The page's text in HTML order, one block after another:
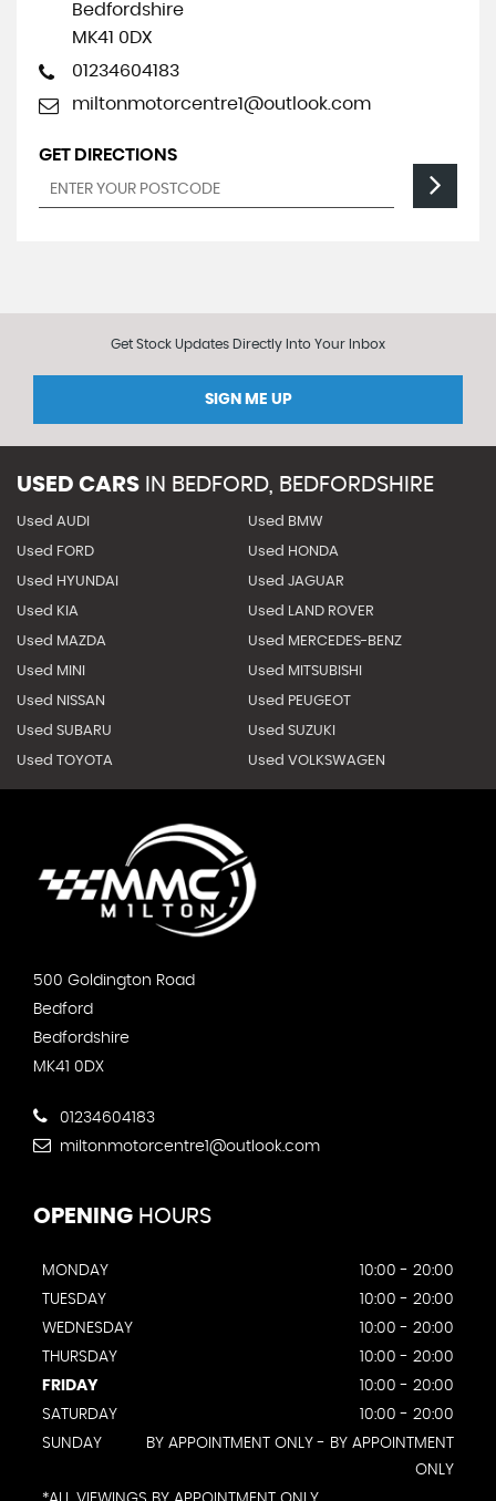
Bedfordshire
MK41 0DX
01234604183
miltonmotorcentre1@outlook.com
GET DIRECTIONS
Get Stock Updates Directly Into Your Inbox
SIGN ME UP
USED CARS IN BEDFORD, BEDFORDSHIRE
Used AUDI Used BMW
Used FORD Used HONDA
Used HYUNDAI Used JAGUAR
Used KIA Used LAND ROVER
Used MAZDA Used MERCEDES-BENZ
Used MINI Used MITSUBISHI
Used NISSAN Used PEUGEOT
Used SUBARU Used SUZUKI
Used TOYOTA Used VOLKSWAGEN
500 Goldington Road
Bedford
Bedfordshire
MK41 0DX
01234604183
miltonmotorcentre1@outlook.com
OPENING HOURS
MONDAY
10:00 - 20:00
TUESDAY
10:00 - 20:00
WEDNESDAY
10:00 - 20:00
THURSDAY
10:00 - 20:00
FRIDAY
10:00 - 20:00
SATURDAY
10:00 - 20:00
SUNDAY
BY APPOINTMENT ONLY - BY APPOINTMENT
ONLY